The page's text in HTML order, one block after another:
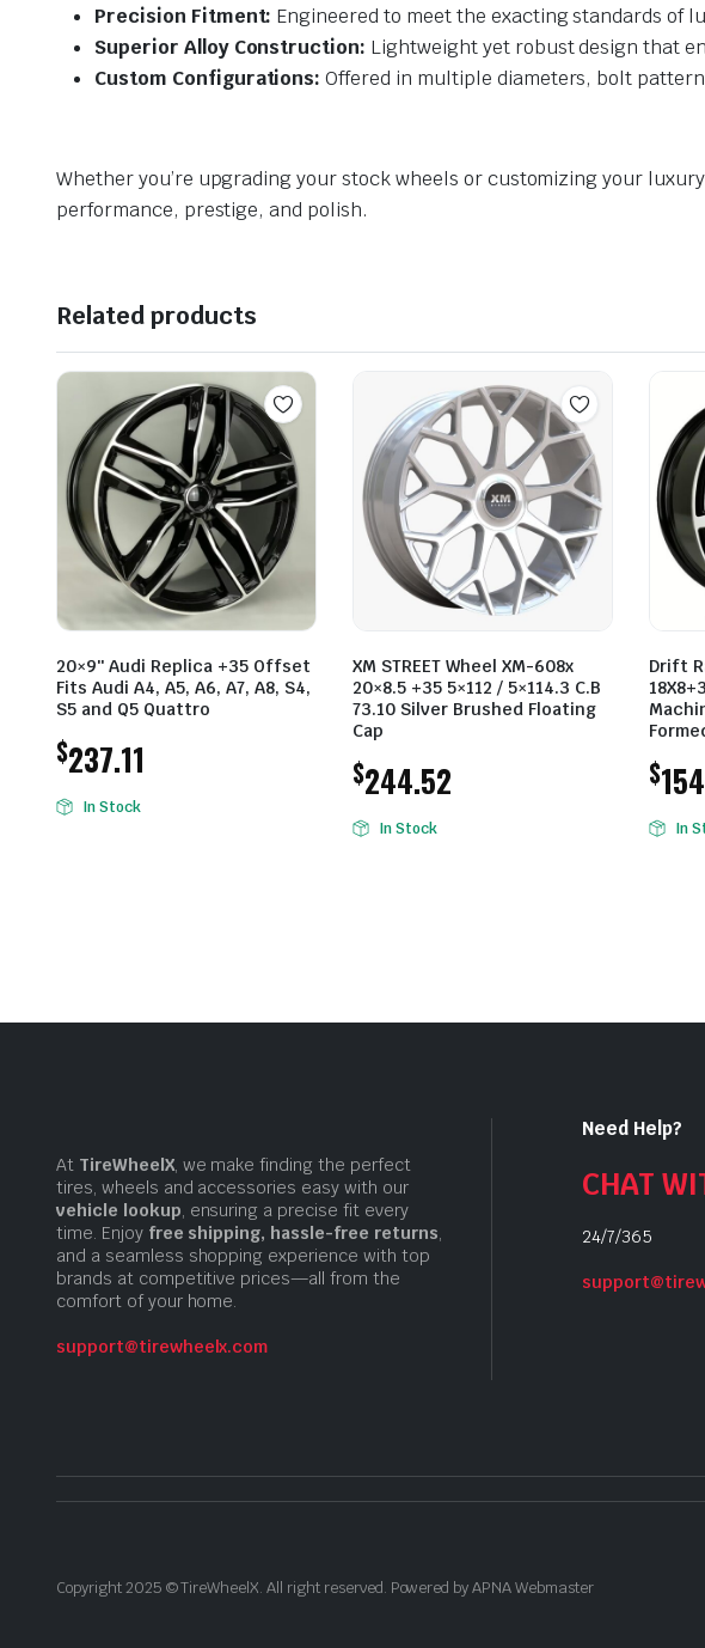
Precision Fitment: Engineered to meet the exacting standards of
Superior Alloy Construction: Lightweight yet robust design that
Custom Configurations: Offered in multiple diameters, bolt
Whether you’re upgrading your stock wheels or customizing your
performance, prestige, and polish.
Related products
20×9″ Audi Replica +35 Offset
Fits Audi A4, A5, A6, A7, A8, S4,
S5 and Q5 Quattro
$237.11
In Stock
XM STREET Wheel XM-608x
20×8.5 +35 5×112 / 5×114.3 C.B
73.10 Silver Brushed Floating
Cap
$244.52
In Stock
Drift
$
In
At TireWheelX, we make finding the perfect
tires, wheels and accessories easy with our
vehicle lookup, ensuring a precise fit every
time. Enjoy free shipping, hassle-free returns,
and a seamless shopping experience with top
brands at competitive prices—all from the
comfort of your home.
support@tirewheelx.com
Need Help?
CHAT
24/7/365
Copyright 2025 © TireWheelX. All right reserved. Powered by APNA Webmaster